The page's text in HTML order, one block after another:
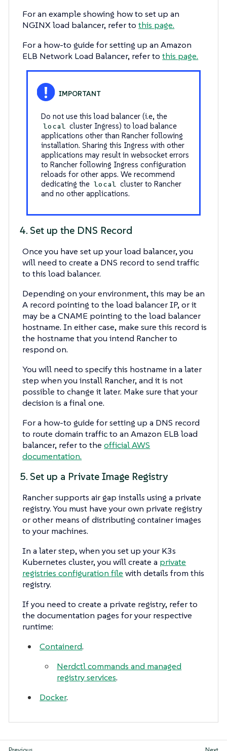
For an example showing how to set up an
NGINX load balancer, refer tothis page.
For a how-to guide for setting up an Amazon
ELB Network Load Balancer, refer tothis page.
Do not use this load balancer (i.e, the
local cluster Ingress) to load balance
applications other than Rancher following
installation. Sharing this Ingress with other
applications may result in websocket errors
to Rancher following Ingress configuration
reloads for other apps. We recommend
dedicating the local cluster to Rancher
and no other applications.
4. Set up the DNS Record
Once you have set up your load balancer, you
will need to create a DNS record to send traffic
to this load balancer.
Depending on your environment, this may be an
A record pointing to the load balancer IP, or it
may be a CNAME pointing to the load balancer
hostname. In either case, make sure this record is
the hostname that you intend Rancher to
respond on.
You will need to specify this hostname in a later
step when you install Rancher, and it is not
possible to change it later. Make sure that your
decision is a final one.
For a how-to guide for setting up a DNS record
to route domain traffic to an Amazon ELB load
balancer, refer to theofficial AWS
documentation.
5. Set up a Private Image Registry
Rancher supports air gap installs using a private
registry. You must have your own private registry
or other means of distributing container images
to your machines.
In a later step, when you set up your K3s
Kubernetes cluster, you will create a private
registries configuration file with details from this
registry.
If you need to create a private registry, refer to
the documentation pages for your respective
runtime:
Containerd.
Nerdctl commands and managed
registry services.
Docker.